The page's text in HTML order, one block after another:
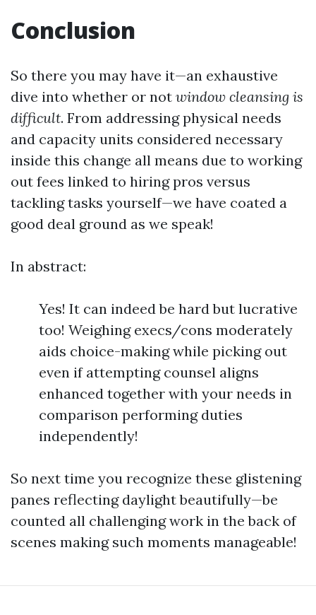
Conclusion
So there you may have it—an exhaustive
dive into whether or not window cleansing is
difficult. From addressing physical needs
and capacity units considered necessary
inside this change all means due to working
out fees linked to hiring pros versus
tackling tasks yourself—we have coated a
good deal ground as we speak!
In abstract:
Yes! It can indeed be hard but lucrative
too! Weighing execs/cons moderately
aids choice-making while picking out
even if attempting counsel aligns
enhanced together with your needs in
comparison performing duties
independently!
So next time you recognize these glistening
panes reflecting daylight beautifully—be
counted all challenging work in the back of
scenes making such moments manageable!